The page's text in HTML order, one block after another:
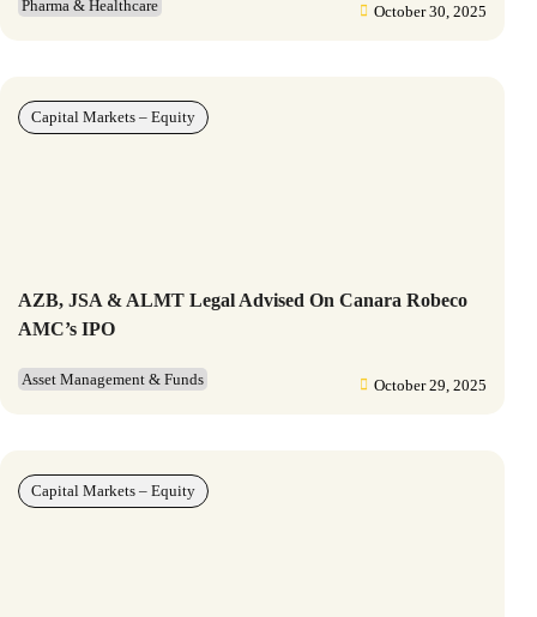
Pharma & Healthcare October 30, 2025
AZB, JSA & ALMT Legal Advised On Canara Robeco
AMC’s IPO
Asset Management & Funds October 29, 2025
Capital Markets – Equity
Capital Markets – Equity